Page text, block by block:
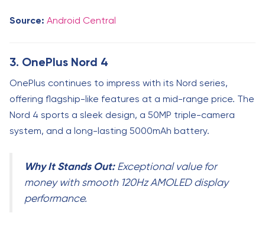
Source: Android Central
3. OnePlus Nord 4
OnePlus continues to impress with its Nord series,
offering flagship-like features at a mid-range price. The
Nord 4 sports a sleek design, a 50MP triple-camera
system, and a long-lasting 5000mAh battery.
Why It Stands Out:Exceptional value for
money with smooth 120Hz AMOLED display
performance.